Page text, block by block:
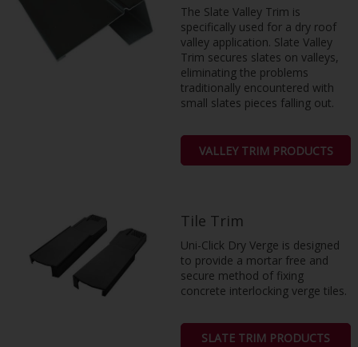
The Slate Valley Trim is
specifically used for a dry roof
valley application. Slate Valley
Trim secures slates on valleys,
eliminating the problems
traditionally encountered with
small slates pieces falling out.
VALLEY TRIM PRODUCTS
Tile Trim
Uni-Click Dry Verge is designed
to provide a mortar free and
secure method of fixing
concrete interlocking verge tiles.
SLATE TRIM PRODUCTS